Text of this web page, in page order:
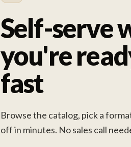
Self-serve
you're
fast
Browse the catalog, pick a
off in minutes. No sales call